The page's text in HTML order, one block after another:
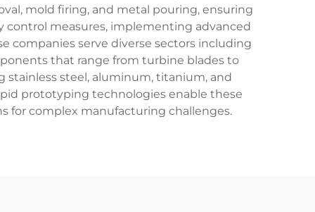
mold firing, and metal pouring, ensuring
measures, implementing advanced
companies serve diverse sectors including
that range from turbine blades to
stainless steel, aluminum, titanium, and
prototyping technologies enable these
for complex manufacturing challenges.